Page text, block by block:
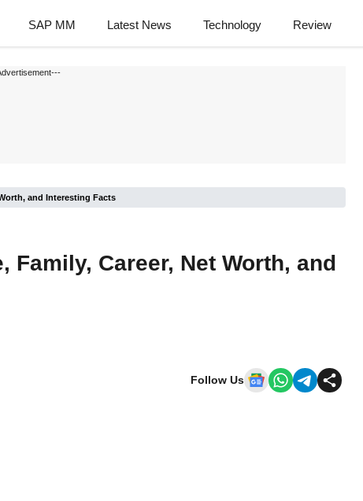
SAP MM Latest News Technology Review
and Interesting Facts
Career, Net Worth, and
Follow Us